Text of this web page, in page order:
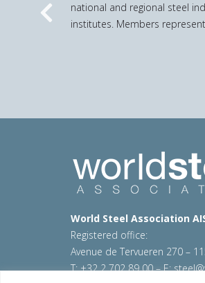
national and regional steel
institutes. Members
Previous
World Steel Association
Registered office:
Avenue de Tervueren 270 –
T: +32 2 702 89 00 – E: